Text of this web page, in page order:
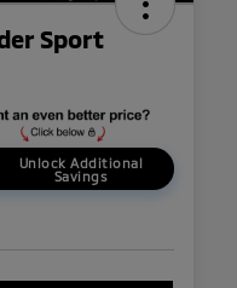
Sport
Unlock Additional
Savings